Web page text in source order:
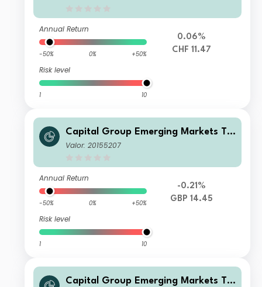
Annual Return
-50% 0% +50%
Risk level
1 10
0.06%
CHF 11.47
Capital Group Emerging Markets To
tal Opportunities (LUX) Z
Valor: 20155207
Annual Return
-50% 0% +50%
Risk level
1 10
-0.21%
GBP 14.45
Capital Group Emerging Markets To